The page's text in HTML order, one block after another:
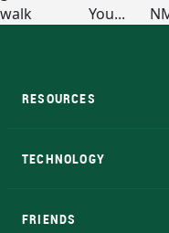
RESOURCES
TECHNOLOGY
FRIENDS